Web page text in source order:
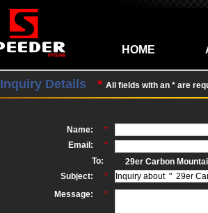
HOME
Inquiry Details * All fields with an * are
Name:
*
Email:
*
To:
29er Carbon
Subject:
*
Message:
*